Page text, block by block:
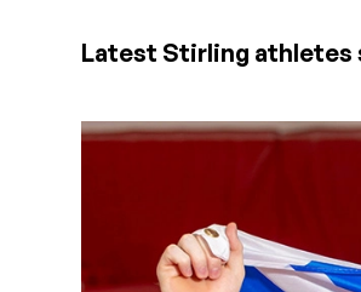
Latest Stirling athletes